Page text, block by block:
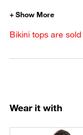
Bikini tops are
Wear it with